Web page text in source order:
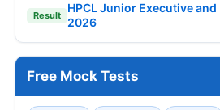
Result
HPCL Junior Executive
2026
Free Mock Tests